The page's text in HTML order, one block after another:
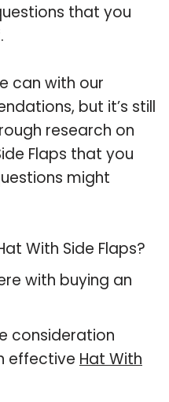
that you
can with our
but it’s still
research on
Flaps that you
might
With Side Flaps?
with buying an
consideration
effective Hat With